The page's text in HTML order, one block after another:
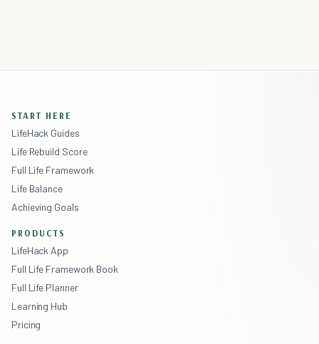
START HERE
LifeHack Guides
Life Rebuild Score
Full Life Framework
Life Balance
Achieving Goals
PRODUCTS
LifeHack App
Full Life Framework Book
Full Life Planner
Learning Hub
Pricing